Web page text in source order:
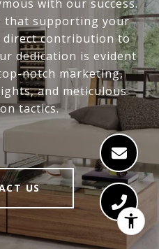
with our success.
that supporting your
direct contribution to
dedication is evident
notch marketing,
and meticulous
tactics.
US